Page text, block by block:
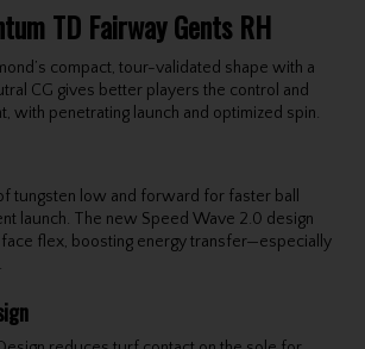
TD Fairway Gents RH
compact, tour-validated shape with a
CG gives better players the control and
with penetrating launch and optimized spin.
tungsten low and forward for faster ball
launch. The new Speed Wave 2.0 design
flex, boosting energy transfer—especially